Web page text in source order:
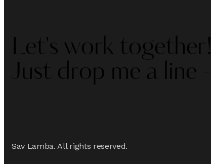
Let's work together!
Just drop me a line -
Sav Lamba. All rights reserved.